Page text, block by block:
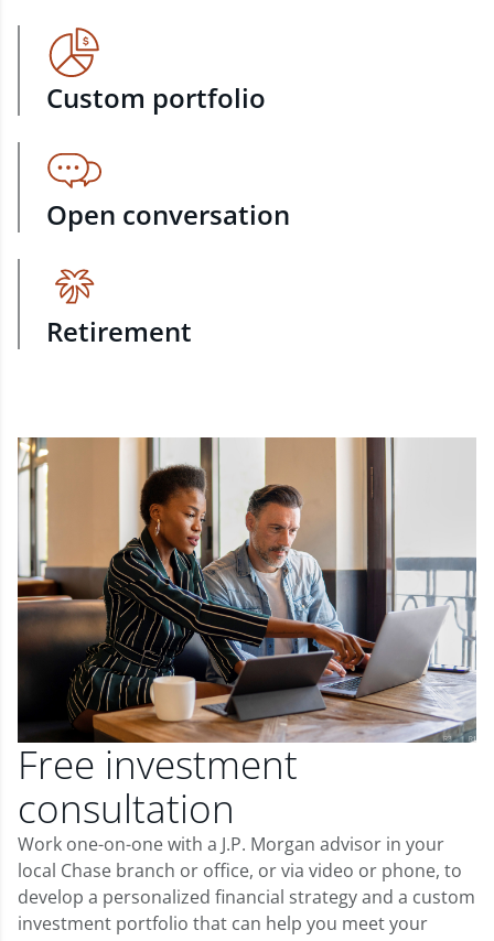
Custom portfolio
Open conversation
Retirement
Free investment
consultation
Work one-on-one with a J.P. Morgan advisor in your
local Chase branch or office, or via video or phone, to
develop a personalized financial strategy and a custom
investment portfolio that can help you meet your